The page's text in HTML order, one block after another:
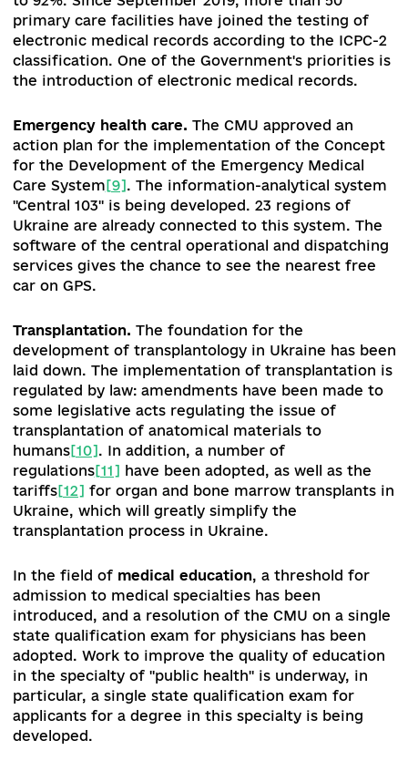
August, 1 192 pharmacies operated under this
program, which is 50% more than at the
of 2020. The overall increase in patients who
benefited from the Affordable Care Act is
million patients in September 2020) (the
designed for patients who have cardiovascular
disease, type II diabetes and bronchial asthma.
million electronic prescriptions have been
already, 9.39 million (84.38%) of them have been
repaid. The largest number of prescriptions was
handed out for the treatment of cardiovascular
diseases (almost 8.940 million), followed by
(over 332 thousand)[7]). The list of medicines
available on the program includes 254
pharmaceuticals, 78 of which can be obtained
of charge and others with a small additional
For further implementation of this program, the
Resolution of the Cabinet of Ministers of
“On Amendments to the Procedure for
the Amount of Reimbursement of Medicinal
Products” [8] № 1069 was adopted.
continues. Among the institutions and
PHC that have concluded an agreement with
NHSU, the level of computerization has
to 92%. Since September 2019, more than 50
primary care facilities have joined the testing
electronic medical records according to the
classification.
One of the Government's
the introduction of electronic medical records.